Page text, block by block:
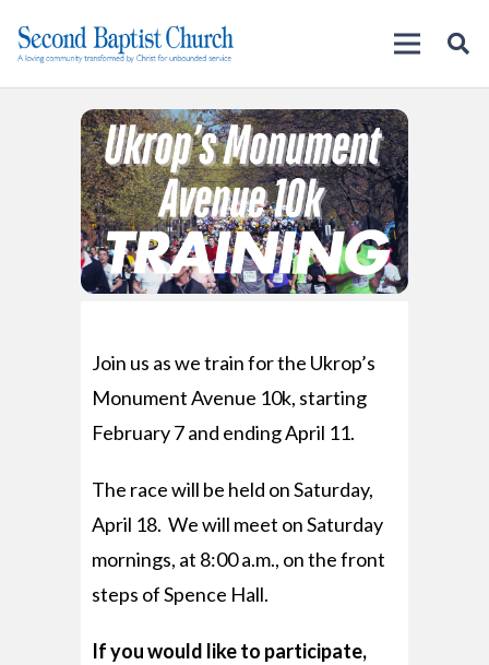
Join us as we train for the Ukrop’s
Monument Avenue 10k, starting
February 7 and ending April 11.
The race will be held on Saturday,
April 18. We will meet on Saturday
mornings, at 8:00 a.m., on the front
steps of Spence Hall.
If you would like to participate,